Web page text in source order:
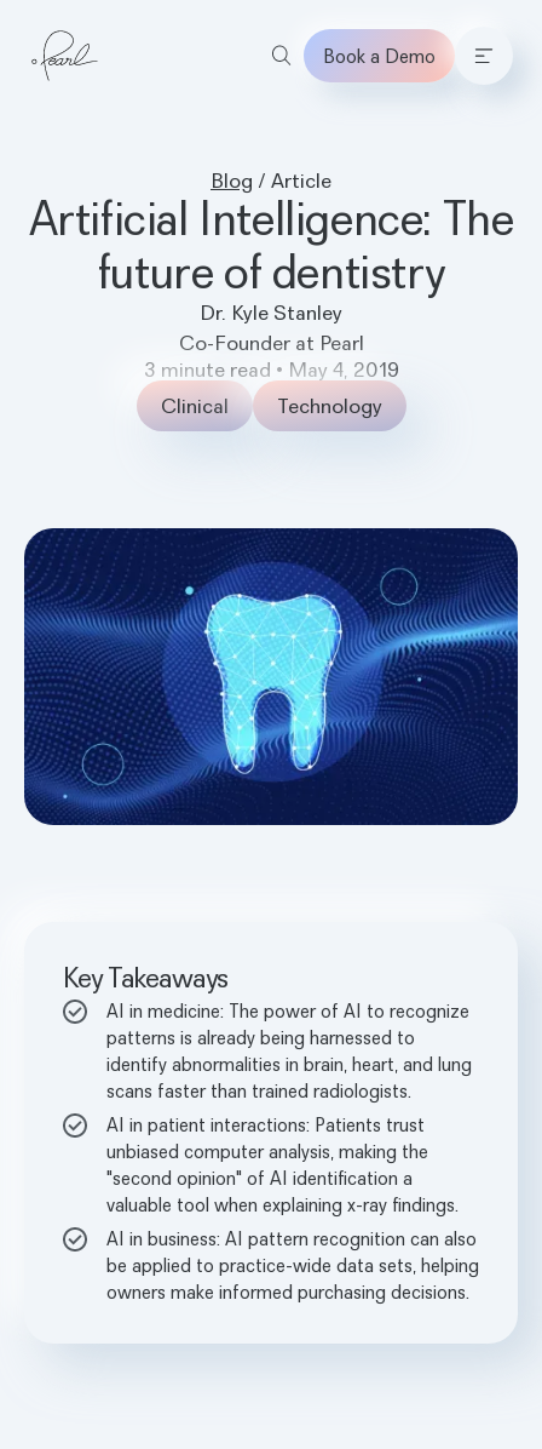
Book a Demo
Blog / Article
Artificial Intelligence: The
future of dentistry
Dr. Kyle Stanley
Co-Founder at Pearl
3 minute read • May 4, 2019
Clinical
Technology
Key Takeaways
AI in medicine: The power of AI to recognize
patterns is already being harnessed to
identify abnormalities in brain, heart, and lung
scans faster than trained radiologists.
AI in patient interactions: Patients trust
unbiased computer analysis, making the
"second opinion" of AI identification a
valuable tool when explaining x-ray findings.
AI in business: AI pattern recognition can also
be applied to practice-wide data sets, helping
owners make informed purchasing decisions.